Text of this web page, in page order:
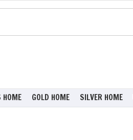
HOME GOLD HOME SILVER HOME